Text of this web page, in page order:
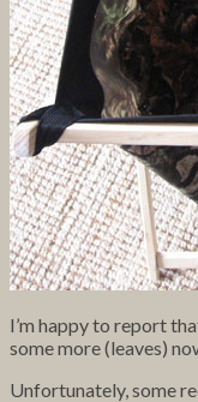
I’m happy to report
some more (leaves)
Unfortunately, some